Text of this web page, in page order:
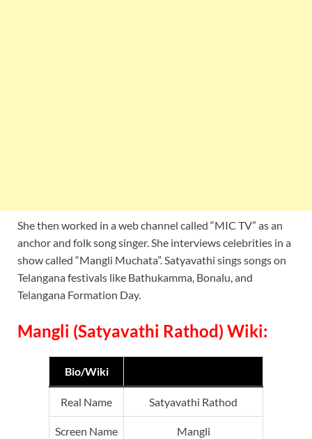
She then worked in a web channel called “MIC TV” as an
anchor and folk song singer. She interviews celebrities in a
show called “Mangli Muchata”. Satyavathi sings songs on
Telangana festivals like Bathukamma, Bonalu, and
Telangana Formation Day.
Mangli (Satyavathi Rathod) Wiki:
Bio/Wiki
Real Name Satyavathi Rathod
Screen Name Mangli